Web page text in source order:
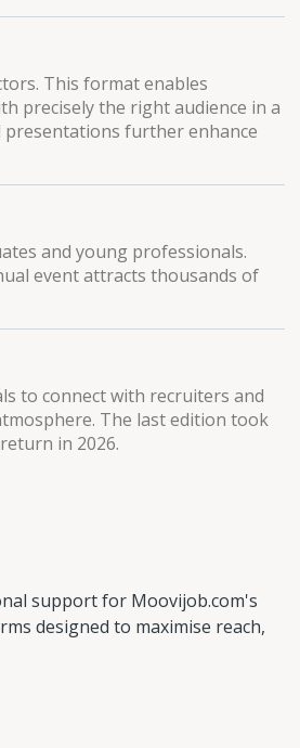
This format enables
precisely the right audience in a
further enhance
and young professionals.
event attracts thousands of
to connect with recruiters and
The last edition took
in 2026.
support for Moovijob.com's
designed to maximise reach,